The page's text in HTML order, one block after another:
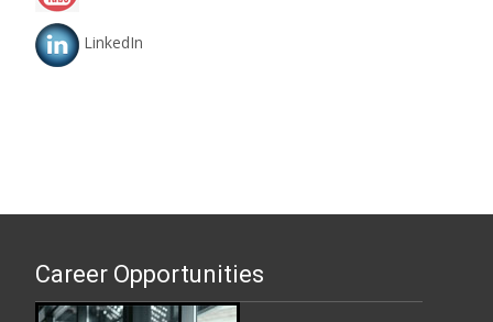
LinkedIn
Career Opportunities